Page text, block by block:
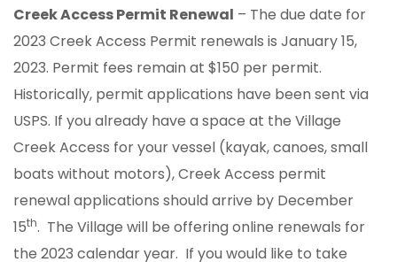
Creek Access Permit Renewal – The due date for
2023 Creek Access Permit renewals is January 15,
2023. Permit fees remain at $150 per permit.
Historically, permit applications have been sent via
USPS. If you already have a space at the Village
Creek Access for your vessel (kayak, canoes, small
boats without motors), Creek Access permit
renewal applications should arrive by December
15th. The Village will be offering online renewals for
the 2023 calendar year. If you would like to take